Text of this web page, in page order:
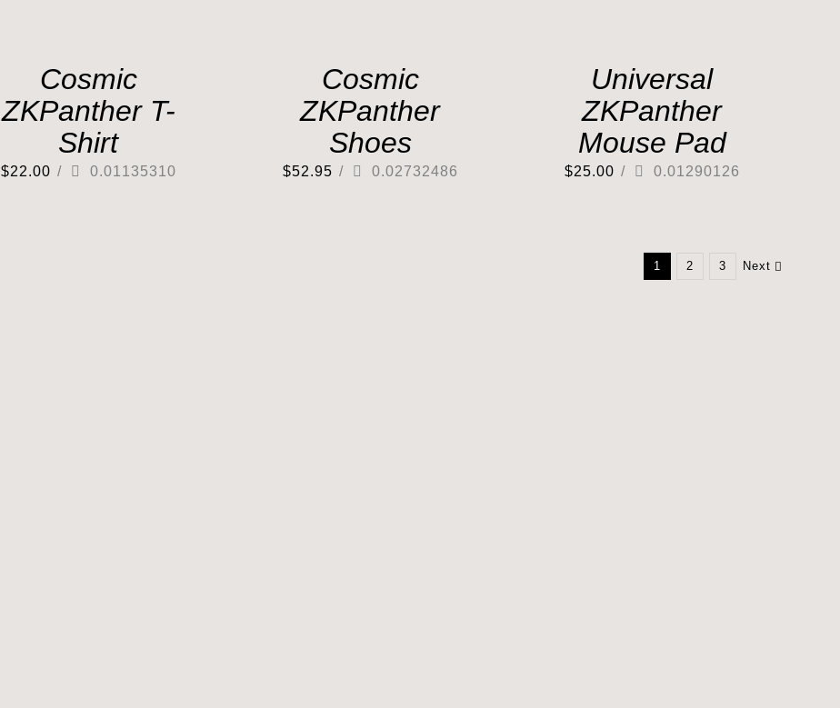
Cosmic
ZKPanther T-
Shirt
$22.00 / 0.01135310
Cosmic
ZKPanther
Shoes
$52.95 / 0.02732486
Universal
ZKPanther
Mouse Pad
$25.00 / 0.01290126
1 2 3 Next